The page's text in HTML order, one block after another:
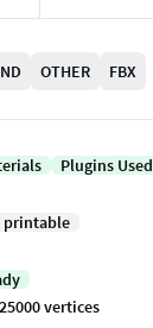
OTHER FBX
Plugins Used
printable
25000 vertices